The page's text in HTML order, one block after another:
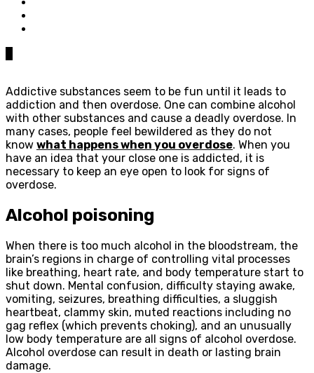
Addictive substances seem to be fun until it leads to
addiction and then overdose. One can combine alcohol
with other substances and cause a deadly overdose. In
many cases, people feel bewildered as they do not
know what happens when you overdose. When you
have an idea that your close one is addicted, it is
necessary to keep an eye open to look for signs of
overdose.
Alcohol poisoning
When there is too much alcohol in the bloodstream, the
brain’s regions in charge of controlling vital processes
like breathing, heart rate, and body temperature start to
shut down. Mental confusion, difficulty staying awake,
vomiting, seizures, breathing difficulties, a sluggish
heartbeat, clammy skin, muted reactions including no
gag reflex (which prevents choking), and an unusually
low body temperature are all signs of alcohol overdose.
Alcohol overdose can result in death or lasting brain
damage.